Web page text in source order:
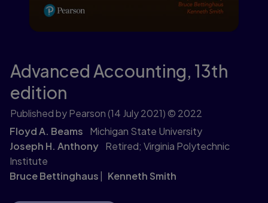
Advanced Accounting, 13th
edition
Published by Pearson(14 July 2021) © 2022
Floyd A. Beams
Michigan State University
Joseph H. Anthony Retired; Virginia Polytechnic
Institute
Bruce Bettinghaus
Kenneth Smith